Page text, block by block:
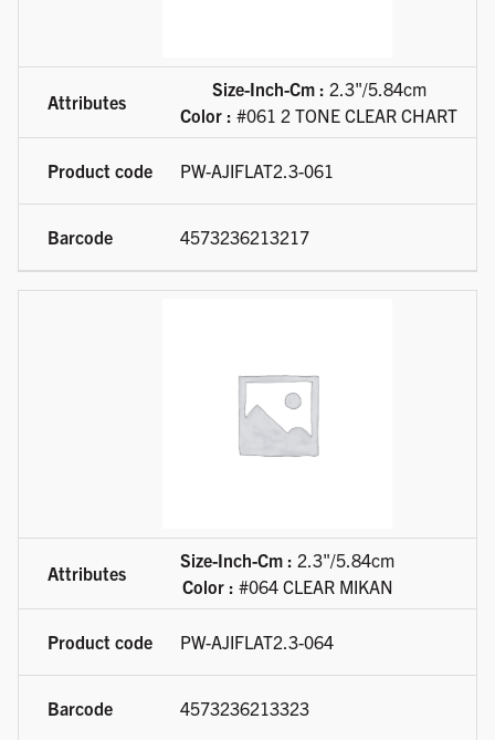
Size-Inch-Cm : 2.3"/5.84cm
Color : #061 2 TONE CLEAR CHART
PW-AJIFLAT2.3-061
4573236213217
Size-Inch-Cm : 2.3"/5.84cm
Color : #064 CLEAR MIKAN
PW-AJIFLAT2.3-064
4573236213323